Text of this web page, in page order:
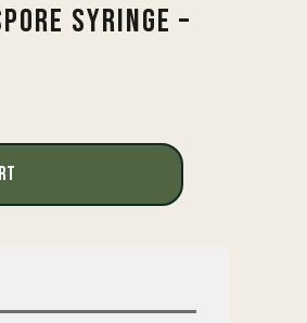
SYRINGE –